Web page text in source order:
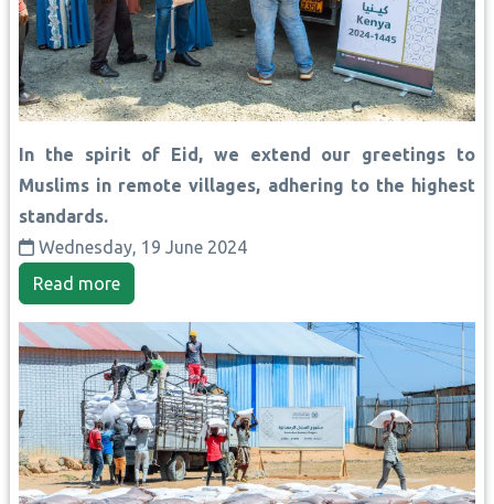
In the spirit of Eid, we extend our greetings to
Muslims in remote villages, adhering to the highest
standards.
Wednesday, 19 June 2024
Read more